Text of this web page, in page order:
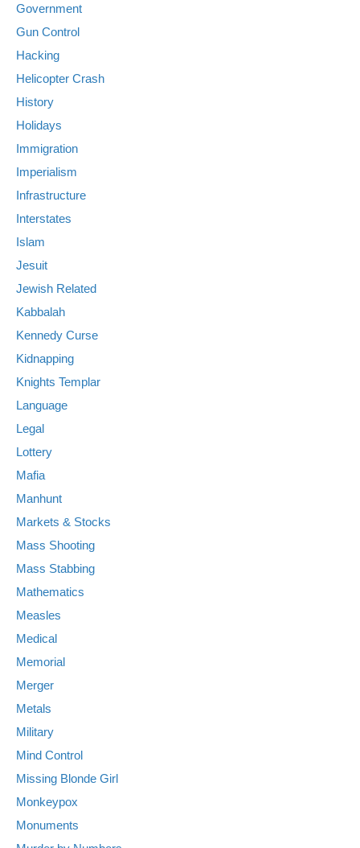
Government
Gun Control
Hacking
Helicopter Crash
History
Holidays
Immigration
Imperialism
Infrastructure
Interstates
Islam
Jesuit
Jewish Related
Kabbalah
Kennedy Curse
Kidnapping
Knights Templar
Language
Legal
Lottery
Mafia
Manhunt
Markets & Stocks
Mass Shooting
Mass Stabbing
Mathematics
Measles
Medical
Memorial
Merger
Metals
Military
Mind Control
Missing Blonde Girl
Monkeypox
Monuments